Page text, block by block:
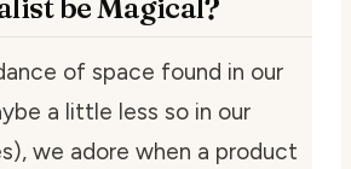
be Magical?
of space found in our
a little less so in our
we adore when a product